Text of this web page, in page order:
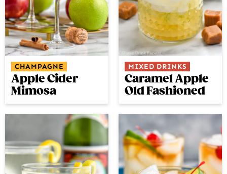
CHAMPAGNE
Apple Cider
Mimosa
MIXED DRINKS
Caramel Apple
Old Fashioned